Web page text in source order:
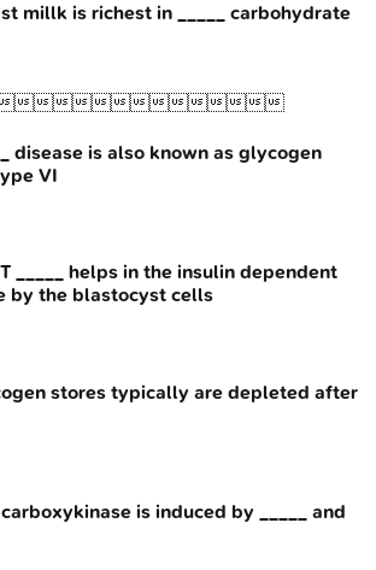
millk is richest in _____ carbohydrate
disease is also known as glycogen
VI
_____ helps in the insulin dependent
by the blastocyst cells
stores typically are depleted after
carboxykinase is induced by _____ and